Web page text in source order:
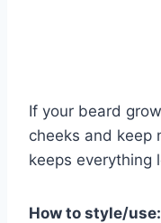
If your beard
cheeks and keep
keeps everything
How to style/use: